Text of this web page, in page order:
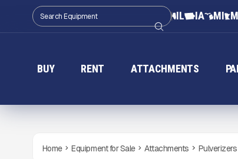
IL IA MI
BUY RENT ATTACHMENTS
Home Equipment for Sale Attachments Pulverizers